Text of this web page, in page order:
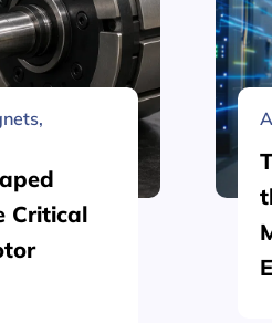
,
Critical